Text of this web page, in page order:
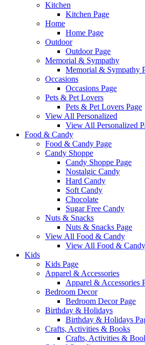
Kitchen
Kitchen Page
Home
Home Page
Outdoor
Outdoor Page
Memorial & Sympathy
Memorial & Sympathy
Occasions
Occasions Page
Pets & Pet Lovers
Pets & Pet Lovers Page
View All Personalized
View All Personalized
Food & Candy
Food & Candy Page
Candy Shoppe
Candy Shoppe Page
Nostalgic Candy
Hard Candy
Soft Candy
Chocolate
Sugar Free Candy
Nuts & Snacks
Nuts & Snacks Page
View All Food & Candy
View All Food &
Kids
Kids Page
Apparel & Accessories
Apparel & Accessories
Bedroom Decor
Bedroom Decor Page
Birthday & Holidays
Birthday & Holidays
Crafts, Activities & Books
Crafts, Activities &